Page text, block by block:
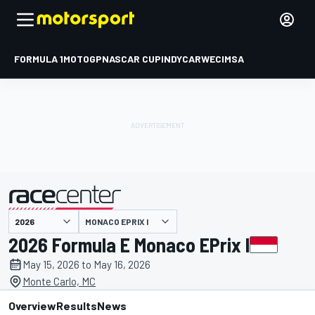
FORMULA 1MOTOGPNASCAR CUPINDYCARWECIMSA
presented by MONACO EPRIX I
2026 Formula E Monaco EPrix I
May 15, 2026 to May 16, 2026
Monte Carlo, MC
OverviewResultsNews